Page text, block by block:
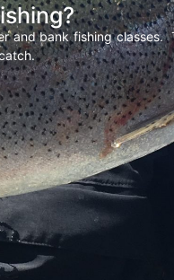
and bank fishing